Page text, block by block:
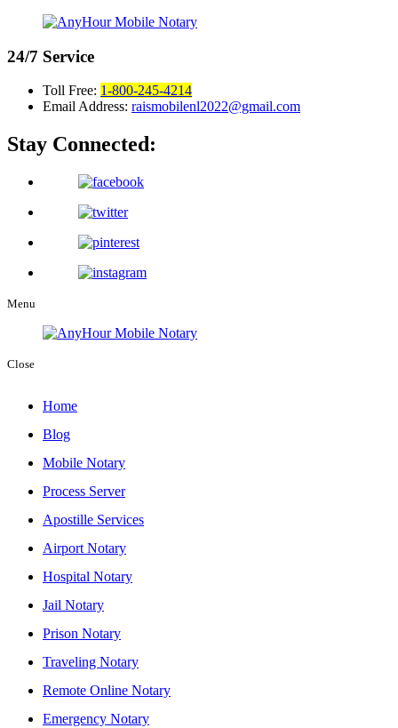
24/7 Service
Toll Free: 1-800-245-4214
Email Address: raismobilenl2022@gmail.com
Stay Connected:
Menu
Close
Home
Blog
Mobile Notary
Process Server
Apostille Services
Airport Notary
Hospital Notary
Jail Notary
Prison Notary
Traveling Notary
Remote Online Notary
Emergency Notary